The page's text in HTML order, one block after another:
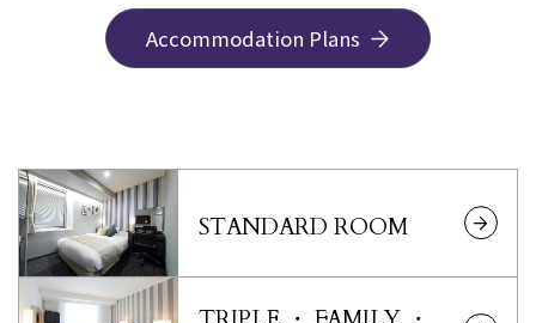
Accommodation Plans
STANDARD ROOM